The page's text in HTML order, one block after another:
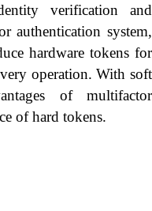
verification and
authentication system,
hardware tokens for
operation. With soft
of multifactor
of hard tokens.